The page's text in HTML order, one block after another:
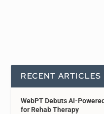
RECENT ARTICLES
WebPT Debuts AI-
for Rehab Therapy